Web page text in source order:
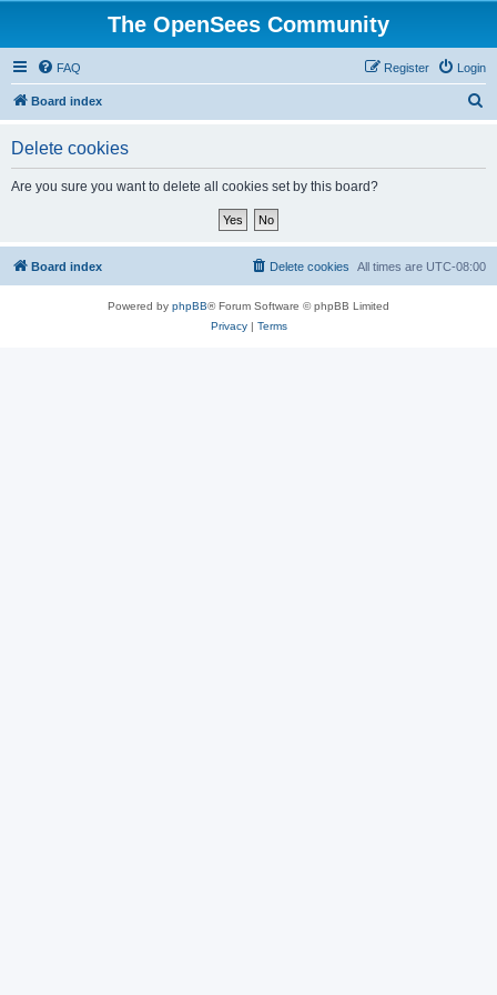
The OpenSees Community
FAQ Login
Register
Board index
Delete cookies
Are you sure you want to delete all cookies set by this board?
Board index All times are UTC-08:00
Delete cookies
Powered by phpBB® Forum Software © phpBB Limited
Privacy| Terms